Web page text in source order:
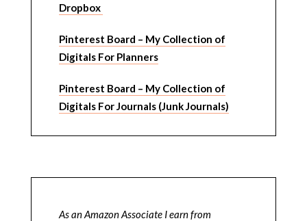
Dropbox
Pinterest Board – My Collection of
Digitals For Planners
Pinterest Board – My Collection of
Digitals For Journals (Junk Journals)
As an Amazon Associate I earn from